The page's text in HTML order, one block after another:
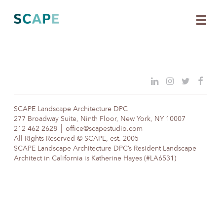
content
SCAPE Landscape Architecture DPC
277 Broadway Suite, Ninth Floor, New York, NY 10007
212 462 2628
office@scapestudio.com
All Rights Reserved © SCAPE, est. 2005
SCAPE Landscape Architecture DPC’s Resident Landscape
Architect in California is Katherine Hayes (#LA6531)